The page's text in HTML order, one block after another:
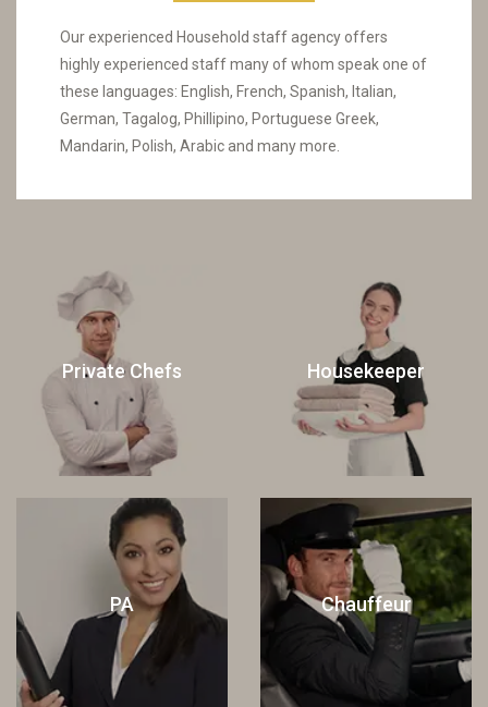
Our experienced Household staff agency offers
highly experienced staff many of whom speak one of
these languages: English, French, Spanish, Italian,
German, Tagalog, Phillipino, Portuguese Greek,
Mandarin, Polish, Arabic and many more.
Private Chefs Housekeeper
PA Chauffeur